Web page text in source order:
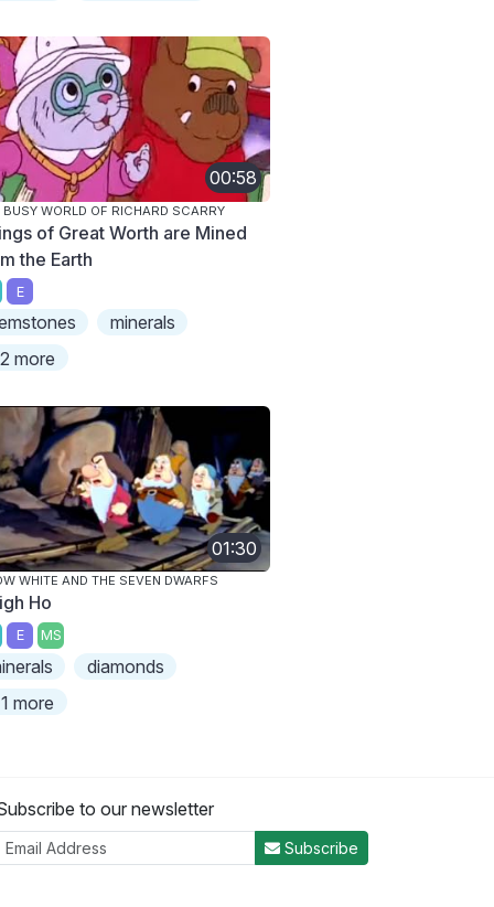
00:58
BUSY WORLD OF RICHARD SCARRY
of Great Worth are Mined
the Earth
E
minerals
more
01:30
WHITE AND THE SEVEN DWARFS
Ho
E MS
diamonds
more
to our newsletter
Subscribe